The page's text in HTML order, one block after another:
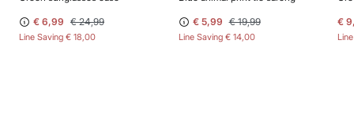
€ 6,99 € 24,99
Line Saving € 18,00
€ 5,99 € 19,99
Line Saving € 14,00
€